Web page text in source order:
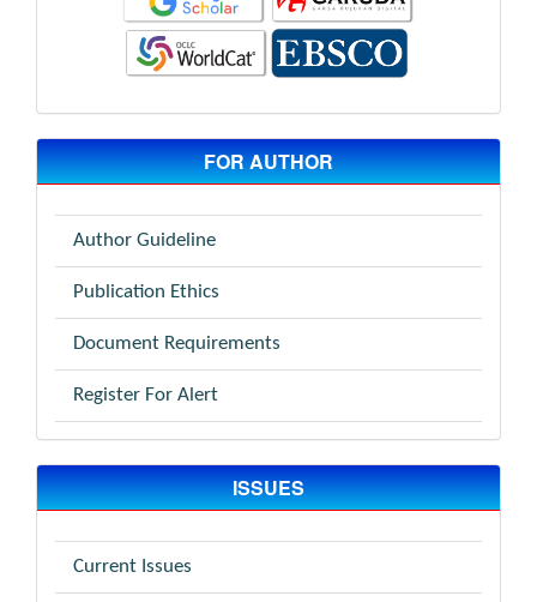
FOR AUTHOR
Author Guideline
Publication Ethics
Document Requirements
Register For Alert
ISSUES
Current Issues